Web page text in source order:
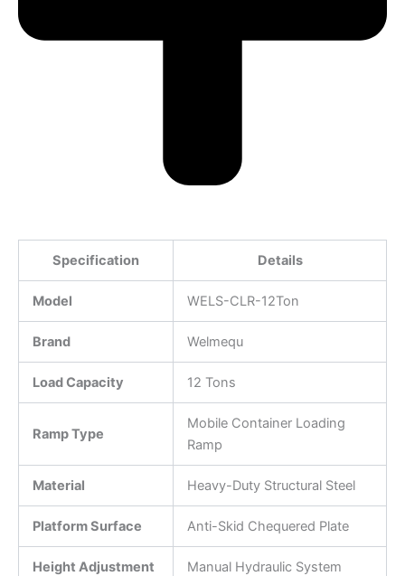
Specification Details
Model WELS-CLR-12Ton
Brand Welmequ
Load Capacity 12 Tons
Ramp Type
Mobile Container Loading
Ramp
Material Heavy-Duty Structural Steel
Platform Surface Anti-Skid Chequered Plate
Height Adjustment Manual Hydraulic System